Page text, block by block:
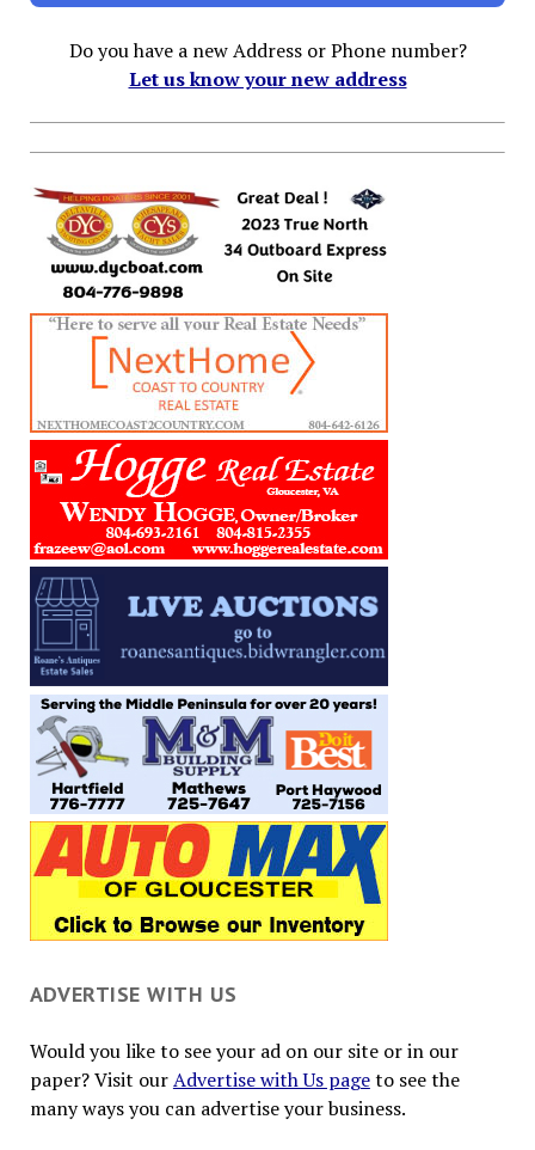
Do you have a new Address or Phone number?
Let us know your new address
ADVERTISE WITH US
Would you like to see your ad on our site or in our
paper? Visit ourAdvertise with Us pageto see the
many ways you can advertise your business.